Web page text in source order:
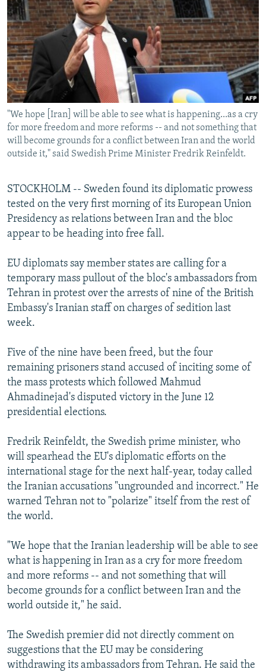
SERBIA
RFE/RL INVESTIGATES
SCHEMES
SYSTEMA
NEWSLETTERS
WIDER EUROPE BY RIKARD JOZWIAK
THE RUNDOWN
PODCASTS
MAJLIS
SHARE TIPS SECURELY
BYPASS BLOCKING
ABOUT RFE/RL
CONTACT US
Subscribe
All RFE/RL sites
"We hope [Iran] will be able to see what is happening...as a cry
for more freedom and more reforms -- and not something that
will become grounds for a conflict between Iran and the world
outside it," said Swedish Prime Minister Fredrik Reinfeldt.
STOCKHOLM -- Sweden found its diplomatic prowess
tested on the very first morning of its European Union
Presidency as relations between Iran and the bloc
appear to be heading into free fall.
EU diplomats say member states are calling for a
temporary mass pullout of the bloc's ambassadors from
Tehran in protest over the arrests of nine of the British
Embassy's Iranian staff on charges of sedition last
week.
Five of the nine have been freed, but the four
remaining prisoners stand accused of inciting some of
the mass protests which followed Mahmud
Ahmadinejad's disputed victory in the June 12
presidential elections.
Fredrik Reinfeldt, the Swedish prime minister, who
will spearhead the EU's diplomatic efforts on the
international stage for the next half-year, today called
the Iranian accusations "ungrounded and incorrect." He
warned Tehran not to "polarize" itself from the rest of
the world.
"We hope that the Iranian leadership will be able to see
what is happening in Iran as a cry for more freedom
and more reforms -- and not something that will
become grounds for a conflict between Iran and the
world outside it," he said.
The Swedish premier did not directly comment on
suggestions that the EU may be considering
withdrawing its ambassadors from Tehran. He said the